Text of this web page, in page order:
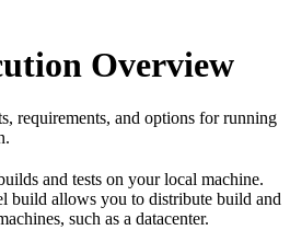
Overview
requirements, and options for running
and tests on your local machine.
build allows you to distribute build and
such as a datacenter.